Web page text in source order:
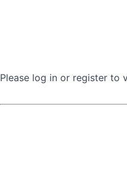
Please log in or register to